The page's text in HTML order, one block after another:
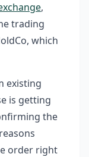
,
trading
which
existing
is getting
the
order right